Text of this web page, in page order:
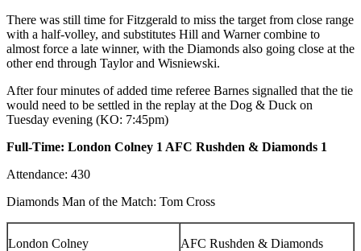
There was still time for Fitzgerald to miss the target from close range
with a half-volley, and substitutes Hill and Warner combine to
almost force a late winner, with the Diamonds also going close at the
other end through Taylor and Wisniewski.
After four minutes of added time referee Barnes signalled that the tie
would need to be settled in the replay at the Dog & Duck on
Tuesday evening (KO: 7:45pm)
Full-Time: London Colney 1 AFC Rushden & Diamonds 1
Attendance: 430
Diamonds Man of the Match: Tom Cross
London Colney AFC Rushden & Diamonds